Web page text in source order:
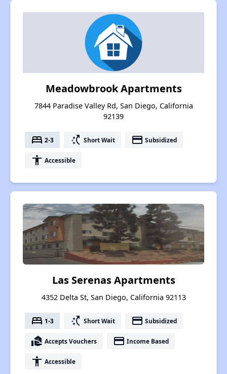
Meadowbrook Apartments
7844 Paradise Valley Rd, San Diego, California
92139
bed 2-3 switch_access_shortcut Short Wait payment Subsidized
accessibility Accessible
Las Serenas Apartments
4352 Delta St, San Diego, California 92113
bed 1-3 switch_access_shortcut Short Wait payment Subsidized
real_estate_agent Accepts Vouchers payment Income Based
accessibility Accessible